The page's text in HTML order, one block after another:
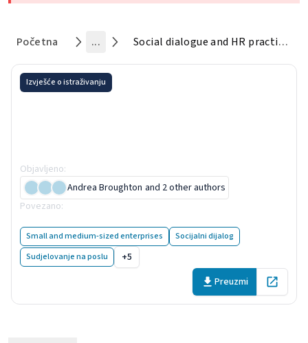
Početna ... Social dialogue and HR practices in European global companies
Izvješće o istraživanju
Objavljeno:
Andrea Broughton and 2 other authors
Povezano:
Small and medium-sized enterprises
Socijalni dijalog
Sudjelovanje na poslu
+5
Preuzmi
Open in